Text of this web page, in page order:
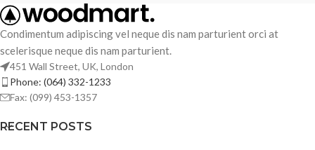
Condimentum adipiscing vel neque dis nam parturient orci at
scelerisque neque dis nam parturient.
451 Wall Street, UK, London
Phone: (064) 332-1233
Fax: (099) 453-1357
RECENT POSTS